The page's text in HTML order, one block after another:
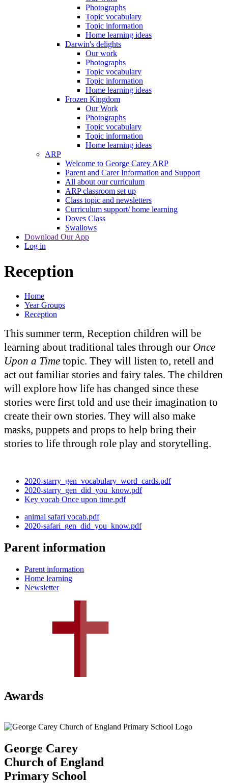
Photographs
Topic vocabulary
Topic information
Home learning ideas
Darwin's delights
Our work
Photographs
Topic vocabulary
Topic information
Home learning ideas
Frozen Kingdom
Our Work
Photographs
Topic vocabulary
Topic information
Home learning ideas
ARP
Welcome to George Carey ARP
Parent and Carer Information and Support
All about our curriculum
ARP classroom set up
Class topic and newsletters
Curriculum support/ home learning
Doves Class
Swallows
Download Our App
Log in
Reception
Home
Year Groups
Reception
This summer term, Reception children will be
learning about traditional tales through our Once
Upon a Time topic. They will listen to, retell and
act out familiar stories and fairy tales. The children
will explore how life has changed since these
stories were first told and use their imagination to
create their own stories. They will also make
masks, puppets and props to help bring their
stories to life through role play and storytelling.
2020-starry_gen_vocabulary_word_cards.pdf
2020-starry_gen_did_you_know.pdf
Key vocab Once upon time.pdf
animal safari vocab.pdf
2020-safari_gen_did_you_know.pdf
Parent information
Parent information
Home learning
Newsletter
Awards
George Carey
Church of England
Primary School